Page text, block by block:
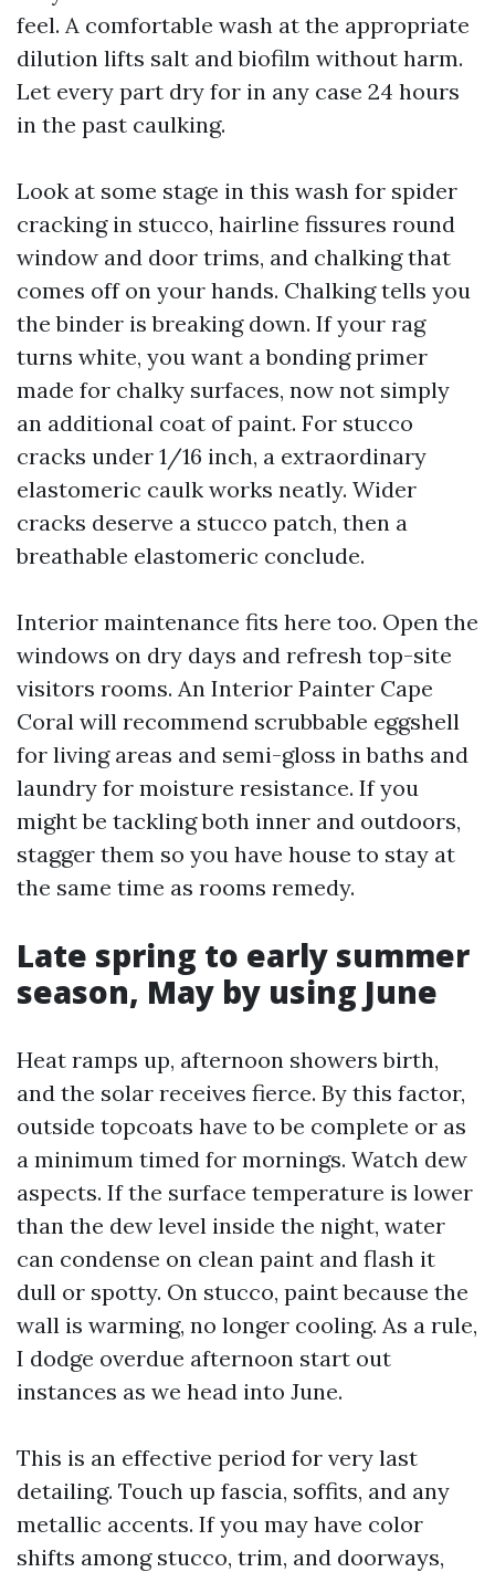
feel. A comfortable wash at the appropriate
dilution lifts salt and biofilm without harm.
Let every part dry for in any case 24 hours
in the past caulking.
Look at some stage in this wash for spider
cracking in stucco, hairline fissures round
window and door trims, and chalking that
comes off on your hands. Chalking tells you
the binder is breaking down. If your rag
turns white, you want a bonding primer
made for chalky surfaces, now not simply
an additional coat of paint. For stucco
cracks under 1/16 inch, a extraordinary
elastomeric caulk works neatly. Wider
cracks deserve a stucco patch, then a
breathable elastomeric conclude.
Interior maintenance fits here too. Open the
windows on dry days and refresh top-site
visitors rooms. An Interior Painter Cape
Coral will recommend scrubbable eggshell
for living areas and semi-gloss in baths and
laundry for moisture resistance. If you
might be tackling both inner and outdoors,
stagger them so you have house to stay at
the same time as rooms remedy.
Late spring to early summer
season, May by using June
Heat ramps up, afternoon showers birth,
and the solar receives fierce. By this factor,
outside topcoats have to be complete or as
a minimum timed for mornings. Watch dew
aspects. If the surface temperature is lower
than the dew level inside the night, water
can condense on clean paint and flash it
dull or spotty. On stucco, paint because the
wall is warming, no longer cooling. As a rule,
I dodge overdue afternoon start out
instances as we head into June.
This is an effective period for very last
detailing. Touch up fascia, soffits, and any
metallic accents. If you may have color
shifts among stucco, trim, and doorways,